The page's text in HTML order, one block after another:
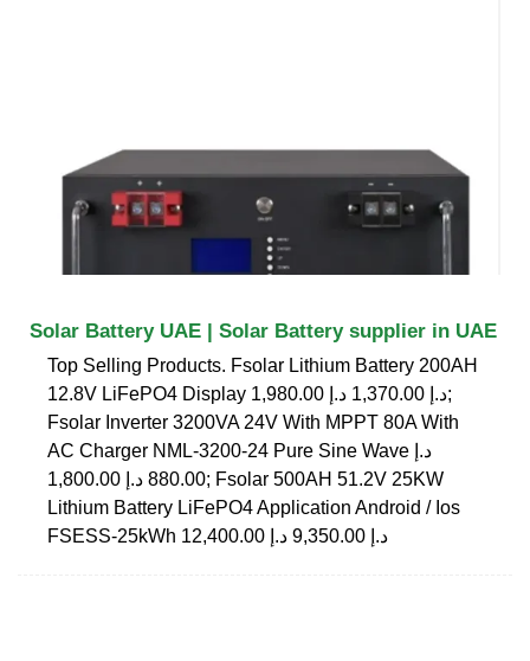
Solar Battery UAE | Solar Battery supplier in UAE
Top Selling Products. Fsolar Lithium Battery 200AH
12.8V LiFePO4 Display د.إ 1,370.00 د.إ 1,980.00;
Fsolar Inverter 3200VA 24V With MPPT 80A With
AC Charger NML-3200-24 Pure Sine Wave د.إ
880.00 د.إ 1,800.00; Fsolar 500AH 51.2V 25KW
Lithium Battery LiFePO4 Application Android / Ios
FSESS-25kWh د.إ 9,350.00 د.إ 12,400.00